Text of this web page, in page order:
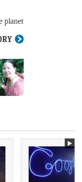
planet